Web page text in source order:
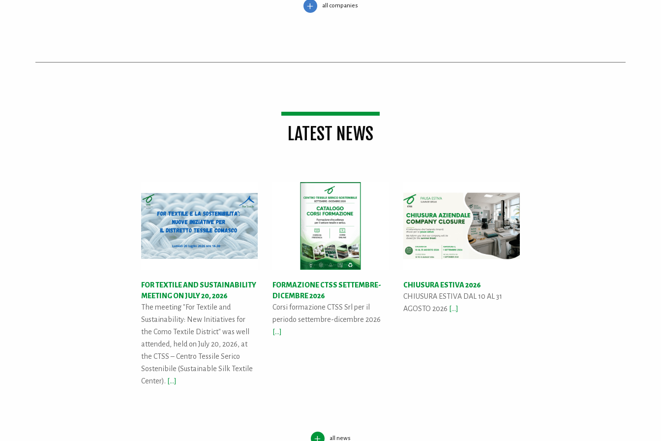
all companies
LATEST NEWS
FOR TEXTILE AND SUSTAINABILITY
MEETING ON JULY 20, 2026
The meeting "For Textile and
Sustainability: New Initiatives for
the Como Textile District" was well
attended, held on July 20, 2026, at
the CTSS – Centro Tessile Serico
Sostenibile (Sustainable Silk Textile
Center). [...]
FORMAZIONE CTSS SETTEMBRE-
DICEMBRE 2026
Corsi formazione CTSS Srl per il
periodo settembre-dicembre 2026
[...]
CHIUSURA ESTIVA 2026
CHIUSURA ESTIVA DAL 10 AL 31
AGOSTO 2026 [...]
all news